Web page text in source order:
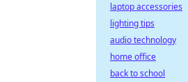
laptop accessories
lighting tips
audio technology
home office
back to school